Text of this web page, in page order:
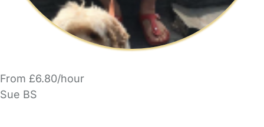
From £6.80/hour
Sue BS